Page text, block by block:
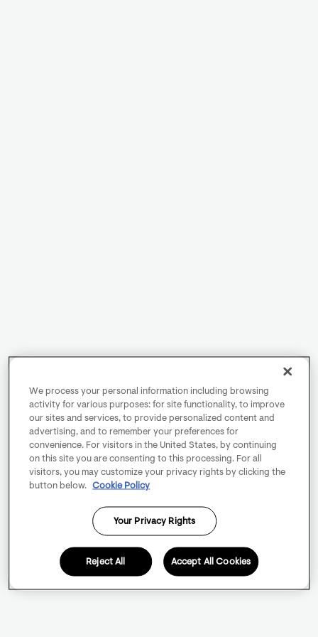
We process your personal information including browsing
activity for various purposes: for site functionality, to improve
our sites and services, to provide personalized content and
advertising, and to remember your preferences for
convenience. For visitors in the United States, by continuing
on this site you are consenting to this processing. For all
visitors, you may customize your privacy rights by clicking the
button below.
Cookie Policy
Your Privacy Rights
Reject All Accept All Cookies